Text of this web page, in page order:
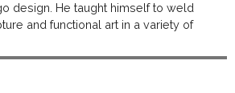
design. He taught himself to weld
and functional art in a variety of